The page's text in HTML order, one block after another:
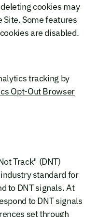
cookies may
Some features
are disabled.
tracking by
Opt-Out Browser
Track" (DNT)
standard for
to DNT signals. At
to DNT signals
set through